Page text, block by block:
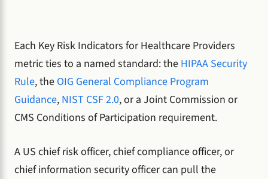
Each Key Risk Indicators for Healthcare Providers
metric ties to a named standard: the HIPAA Security
Rule, the OIG General Compliance Program
Guidance, NIST CSF 2.0, or a Joint Commission or
CMS Conditions of Participation requirement.
A US chief risk officer, chief compliance officer, or
chief information security officer can pull the